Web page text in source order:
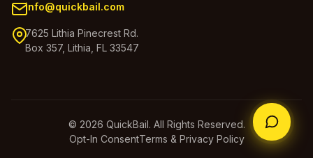
info@quickbail.com
7625 Lithia Pinecrest Rd.
Box 357, Lithia, FL 33547
© 2026 QuickBail. All Rights Reserved.
Opt-In ConsentTerms & Privacy Policy